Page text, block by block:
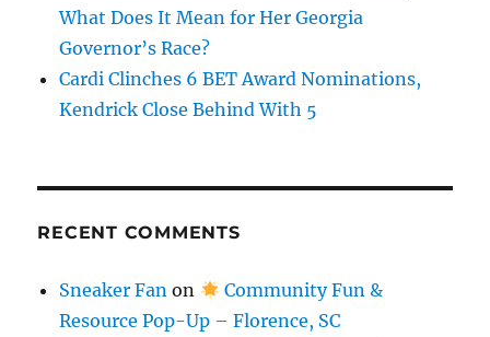
What Does It Mean for Her Georgia
Governor’s Race?
Cardi Clinches 6 BET Award Nominations,
Kendrick Close Behind With 5
RECENT COMMENTS
Sneaker Fan on
Community Fun &
Resource Pop-Up – Florence, SC